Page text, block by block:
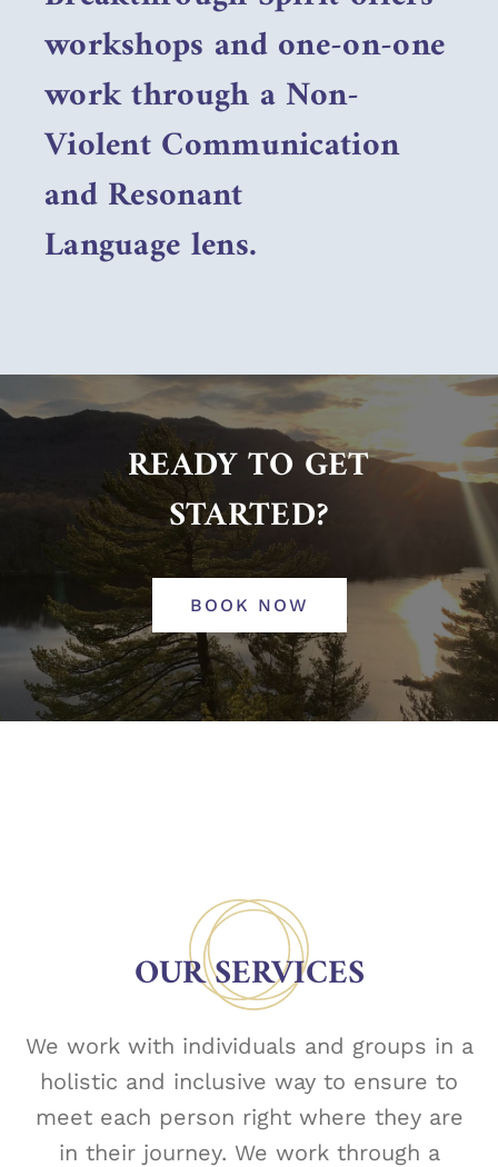
workshops and one-on-one
work through a Non-
Violent Communication
and Resonant
Language lens.
READY TO GET
STARTED?
BOOK NOW
OUR SERVICES
We work with individuals and groups in a
holistic and inclusive way to ensure to
meet each person right where they are
in their journey. We work through a